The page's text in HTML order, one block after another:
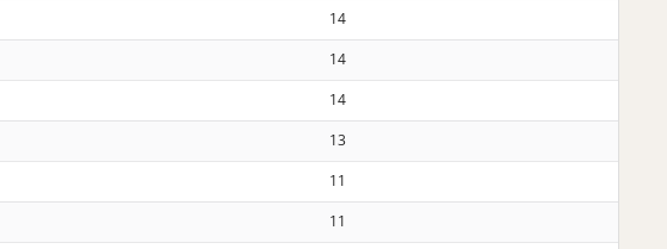
14
14
14
13
11
11